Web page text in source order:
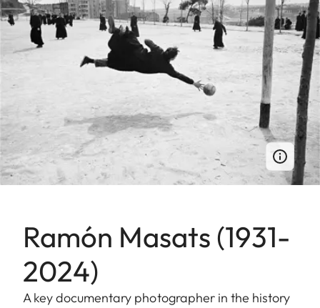
Ramón Masats (1931-
2024)
A key documentary photographer in the history